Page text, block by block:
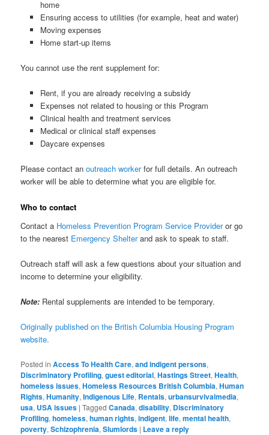
home
Ensuring access to utilities (for example, heat and water)
Moving expenses
Home start-up items
You cannot use the rent supplement for:
Rent, if you are already receiving a subsidy
Expenses not related to housing or this Program
Clinical health and treatment services
Medical or clinical staff expenses
Daycare expenses
Please contact anoutreach workerfor full details. An outreach
worker will be able to determine what you are eligible for.
Who to contact
Contact a Homeless Prevention Program Service Provideror go
to the nearest Emergency Shelterand ask to speak to staff.
Outreach staff will ask a few questions about your situation and
income to determine your eligibility.
Note: Rental supplements are intended to be temporary.
Originally published on the British Columbia Housing Program
website.
Posted in Access To Health Care,and indigent persons,
Discriminatory Profiling,guest editorial,Hastings Street,Health,
homeless issues,Homeless Resources British Columbia,Human
Rights,Humanity,Indigenous Life, Rentals,urbansurvivalmedia,
usa, USA issues |Tagged Canada,disability, Discriminatory
Profiling,homeless,human rights,indigent,life,mental health,
poverty,Schizophrenia,Slumlords | Leave a reply